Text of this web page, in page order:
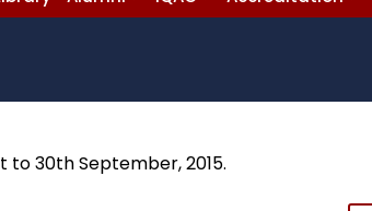
to 30th September, 2015.